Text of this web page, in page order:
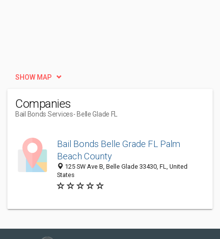
SHOW MAP
Companies
Bail Bonds Services- Belle Glade FL
Bail Bonds Belle Grade FL Palm
Beach County
125 SW Ave B, Belle Glade 33430, FL, United
States